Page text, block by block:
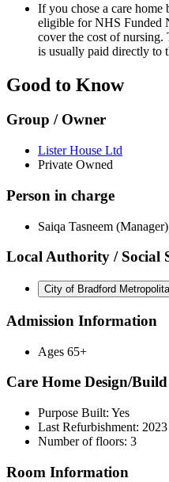
If you chose a care home
eligible for NHS Funded
cover the cost of
is usually paid directly to
Good to Know
Group / Owner
Lister House Ltd
Private Owned
Person in charge
Saiqa Tasneem (Manager)
Local Authority / Social
City of Bradford
Admission Information
Ages 65+
Care Home Design/Build
Purpose Built: Yes
Last Refurbishment: 2023
Number of floors: 3
Room Information